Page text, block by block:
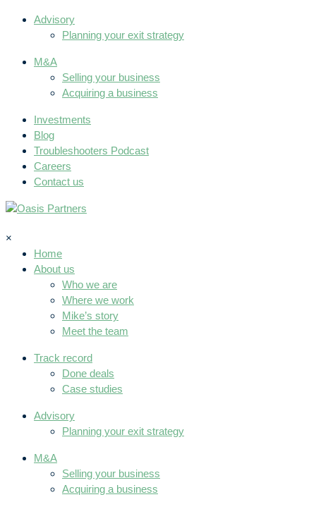
Advisory
Planning your exit strategy
M&A
Selling your business
Acquiring a business
Investments
Blog
Troubleshooters Podcast
Careers
Contact us
×
Home
About us
Who we are
Where we work
Mike’s story
Meet the team
Track record
Done deals
Case studies
Advisory
Planning your exit strategy
M&A
Selling your business
Acquiring a business